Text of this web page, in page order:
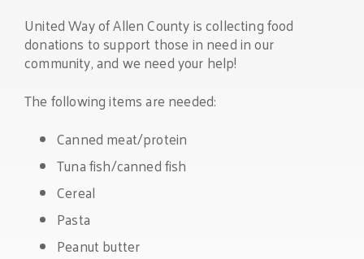
United Way of Allen County is collecting food
donations to support those in need in our
community, and we need your help!
The following items are needed:
Canned meat/protein
Tuna fish/canned fish
Cereal
Pasta
Peanut butter